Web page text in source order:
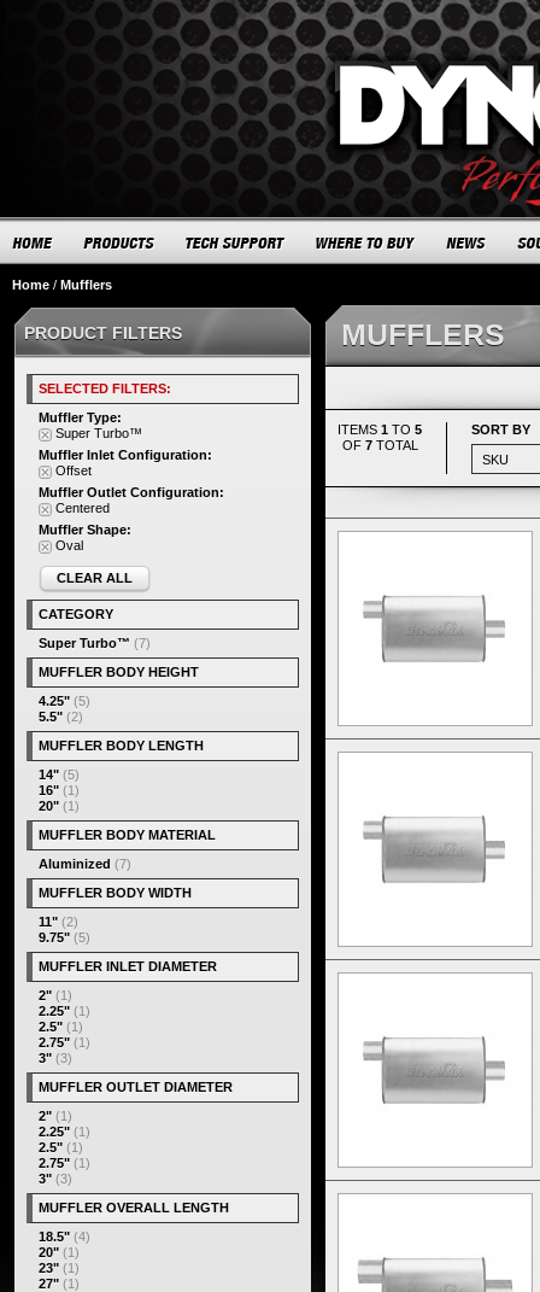
Home / Mufflers
MUFFLERS
ITEMS 1 TO 5
OF 7TOTAL
SORT BY
PRODUCT FILTERS
SELECTED FILTERS:
Muffler Type:
Super Turbo™
Muffler Inlet Configuration:
Offset
Muffler Outlet Configuration:
Centered
Muffler Shape:
Oval
CLEAR ALL
CATEGORY
Super Turbo™ (7)
MUFFLER BODY HEIGHT
4.25" (5)
5.5" (2)
MUFFLER BODY LENGTH
14" (5)
16" (1)
20" (1)
MUFFLER BODY MATERIAL
Aluminized (7)
MUFFLER BODY WIDTH
11" (2)
9.75" (5)
MUFFLER INLET DIAMETER
2" (1)
2.25" (1)
2.5" (1)
2.75" (1)
3" (3)
MUFFLER OUTLET DIAMETER
2" (1)
2.25" (1)
2.5" (1)
2.75" (1)
3" (3)
MUFFLER OVERALL LENGTH
18.5" (4)
20" (1)
23" (1)
27" (1)